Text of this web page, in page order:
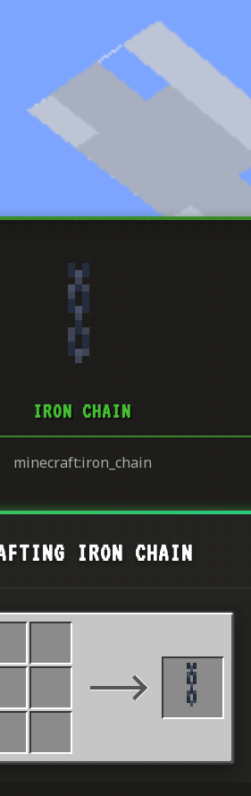
IRON CHAIN
minecraft:iron_chain
IRON CHAIN